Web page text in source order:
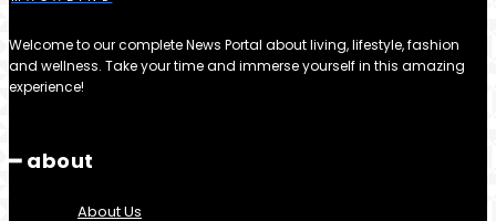
Welcome to our complete News Portal about living, lifestyle, fashion
and wellness. Take your time and immerse yourself in this amazing
experience!
━ about
About Us